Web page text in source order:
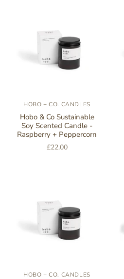
HOBO + CO. CANDLES
Hobo & Co Sustainable
Soy Scented Candle -
Raspberry + Peppercorn
£22.00
HOBO + CO. CANDLES